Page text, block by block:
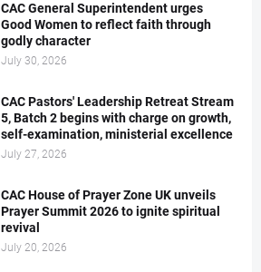
CAC General Superintendent urges
Good Women to reflect faith through
godly character
July 30, 2026
CAC Pastors' Leadership Retreat Stream
5, Batch 2 begins with charge on growth,
self-examination, ministerial excellence
July 27, 2026
CAC House of Prayer Zone UK unveils
Prayer Summit 2026 to ignite spiritual
revival
July 20, 2026